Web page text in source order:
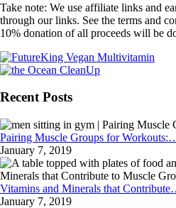
Take note: We use affiliate links and
through our links. See the terms and
10% donation of all proceeds will be
Recent Posts
Pairing Muscle Groups for
January 7, 2019
Vitamins and Minerals that
January 7, 2019